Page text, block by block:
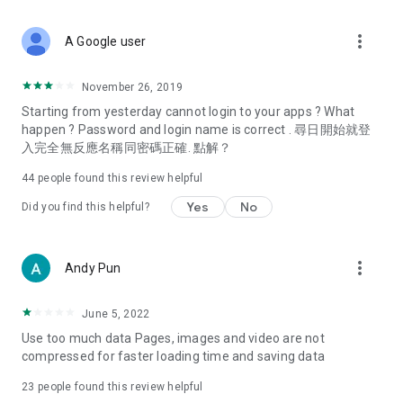
Deals & Discounts – Gathering the latest discount codes and
spring/summer promotions, hotel buffet and all-you-can-eat
deals, clearance sales, and online shopping discounts.
Food – Introducing affordable options such as buffets, all-
vegetarian options, along with recommendations for must-
try restaurants in Hong Kong and overseas, and a series of
Women's Section – Beauty editors unbox and test the latest
cosmetics and skincare products, share skincare and makeup
(Hong Kong dramas, Japanese dramas, Korean dramas,
American dramas, new Netflix series), movies, and other
trending topics in the city.
A Google user more_vert
November 26, 2019
Starting from yesterday cannot login to your apps ? What
happen ? Password and login name is correct . 尋日開始就登
入完全無反應名稱同密碼正確. 點解？
44 people found this review helpful
Did you find this helpful? Yes No
Andy Pun more_vert
June 5, 2022
Use too much data Pages, images and video are not
compressed for faster loading time and saving data
23 people found this review helpful